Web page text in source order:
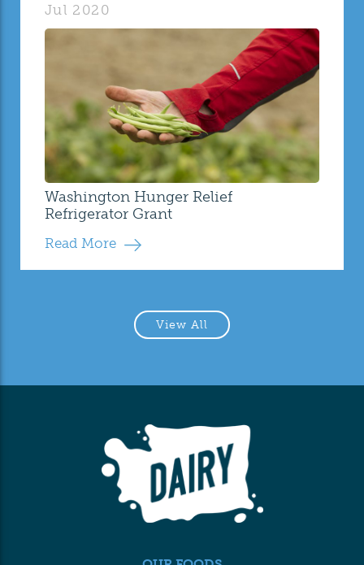
Jul 2020
Washington Hunger Relief
Refrigerator Grant
Read More
View All